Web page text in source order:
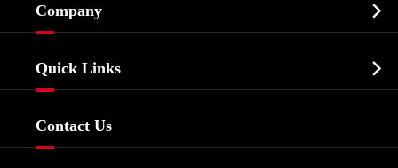
Biochemical
Food & Feed Additive
Dyes and Pigments
Company 
Quick Links 
Contact Us